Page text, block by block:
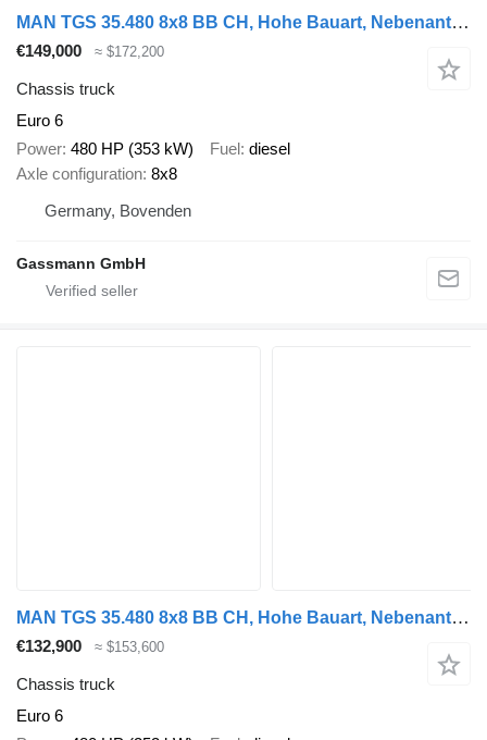
MAN TGS 35.480 8x8 BB CH, Hohe Bauart, Nebenantrieb
€149,000 ≈ $172,200
Chassis truck
Euro 6
Power 480 HP (353 kW) Fuel diesel
Axle configuration 8x8
Germany, Bovenden
Gassmann GmbH
MAN TGS 35.480 8x8 BB CH, Hohe Bauart, Nebenantrieb
€132,900 ≈ $153,600
Chassis truck
Euro 6